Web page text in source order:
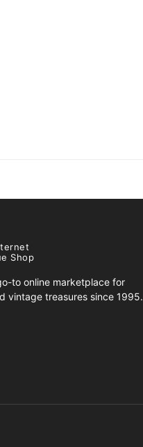
Shop
to online marketplace for
vintage treasures since 1995.